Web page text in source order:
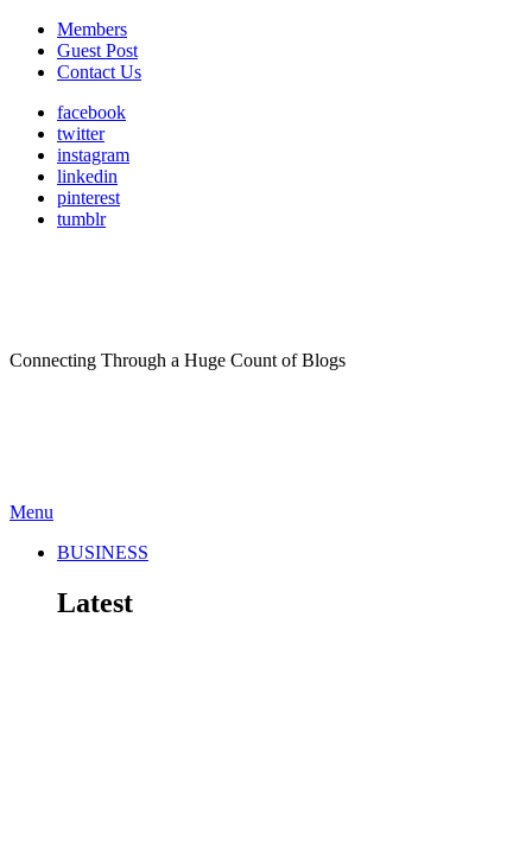
Members
Guest Post
Contact Us
facebook
twitter
instagram
linkedin
pinterest
tumblr
Connecting Through a Huge Count of Blogs
Menu
BUSINESS
Latest